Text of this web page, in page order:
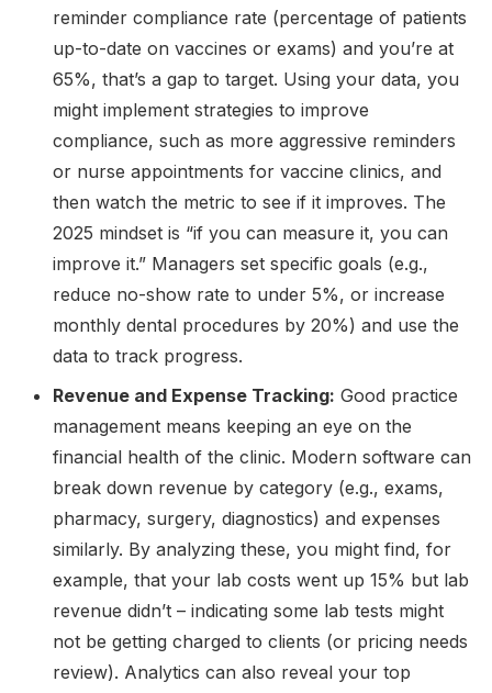
reminder compliance rate (percentage of patients
up-to-date on vaccines or exams) and you’re at
65%, that’s a gap to target. Using your data, you
might implement strategies to improve
compliance, such as more aggressive reminders
or nurse appointments for vaccine clinics, and
then watch the metric to see if it improves. The
2025 mindset is “if you can measure it, you can
improve it.” Managers set specific goals (e.g.,
reduce no-show rate to under 5%, or increase
monthly dental procedures by 20%) and use the
data to track progress.
Revenue and Expense Tracking: Good practice
management means keeping an eye on the
financial health of the clinic. Modern software can
break down revenue by category (e.g., exams,
pharmacy, surgery, diagnostics) and expenses
similarly. By analyzing these, you might find, for
example, that your lab costs went up 15% but lab
revenue didn’t – indicating some lab tests might
not be getting charged to clients (or pricing needs
review). Analytics can also reveal your top